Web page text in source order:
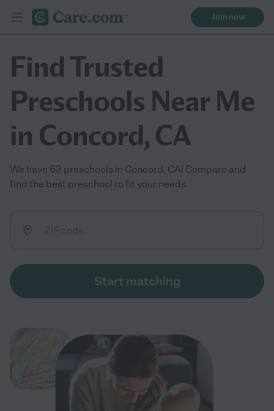
Join now
Find Trusted
Preschools Near Me
in Concord, CA
We have 63 preschools in Concord, CA! Compare and
find the best preschool to fit your needs.
Start matching